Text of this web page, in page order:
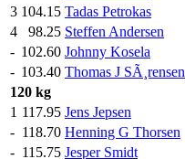
3 104.15 Tadas Petrokas
4
98.25 Steffen Andersen
- 102.60 Johnny Kosela
- 103.40 Thomas J SÃ¸rensen
120 kg
1 117.95 Jens Jepsen
- 118.70 Henning G Thorsen
- 115.75 Jesper Smidt